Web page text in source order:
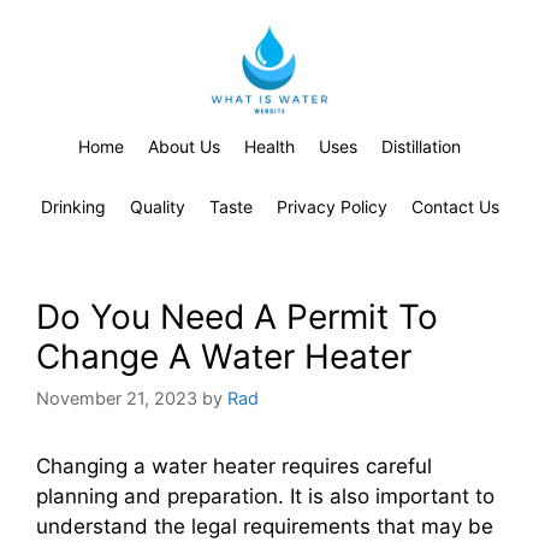
Home About Us Health Uses Distillation
Drinking Quality Taste Privacy Policy Contact Us
Do You Need A Permit To
Change A Water Heater
November 21, 2023 by Rad
Changing a water heater requires careful
planning and preparation. It is also important to
understand the legal requirements that may be